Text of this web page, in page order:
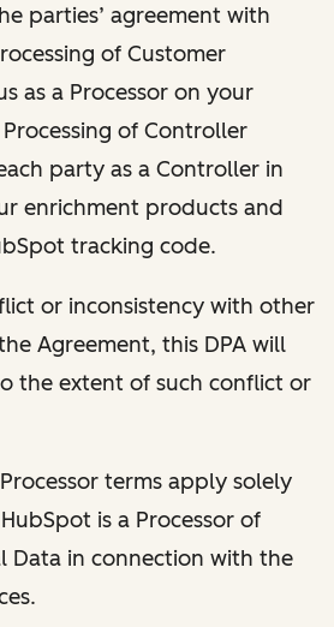
parties’ agreement with
of Customer
as a Processor on your
of Controller
party as a Controller in
enrichment products and
tracking code.
or inconsistency with other
Agreement, this DPA will
the extent of such conflict or
terms apply solely
is a Processor of
Data in connection with the